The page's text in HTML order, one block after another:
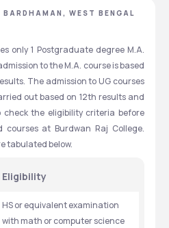
BARDHAMAN, WEST BENGAL
only 1 Postgraduate degree M.A.
to the M.A. course is based
The admission to UG courses
out based on 12th results and
the eligibility criteria before
at Burdwan Raj College.
tabulated below.
Eligibility
HS or equivalent examination
with math or computer science